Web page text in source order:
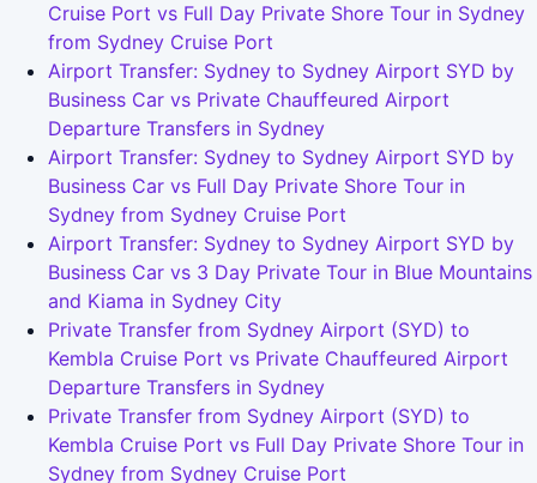
Cruise Port vs Full Day Private Shore Tour in Sydney
from Sydney Cruise Port
Airport Transfer: Sydney to Sydney Airport SYD by
Business Car vs Private Chauffeured Airport
Departure Transfers in Sydney
Airport Transfer: Sydney to Sydney Airport SYD by
Business Car vs Full Day Private Shore Tour in
Sydney from Sydney Cruise Port
Airport Transfer: Sydney to Sydney Airport SYD by
Business Car vs 3 Day Private Tour in Blue Mountains
and Kiama in Sydney City
Private Transfer from Sydney Airport (SYD) to
Kembla Cruise Port vs Private Chauffeured Airport
Departure Transfers in Sydney
Private Transfer from Sydney Airport (SYD) to
Kembla Cruise Port vs Full Day Private Shore Tour in
Sydney from Sydney Cruise Port